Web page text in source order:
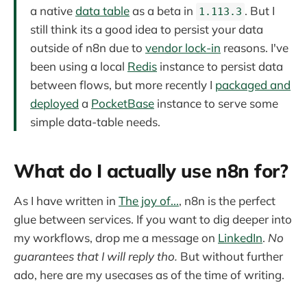
a nativedata tableas a beta in 1.113.3 . But I
still think its a good idea to persist your data
outside of n8n due to vendor lock-in reasons. I've
been using a local Redis instance to persist data
between flows, but more recently I packaged and
deployed a PocketBase instance to serve some
simple data-table needs.
What do I actually use n8n for?
As I have written in The joy of..., n8n is the perfect
glue between services. If you want to dig deeper into
my workflows, drop me a message on LinkedIn. No
guarantees that I will reply tho. But without further
ado, here are my usecases as of the time of writing.